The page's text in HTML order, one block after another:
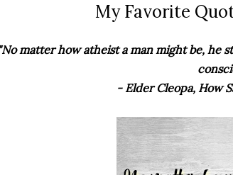
My Favorite
matter how atheist a man might be, he
- Elder Cleopa, How